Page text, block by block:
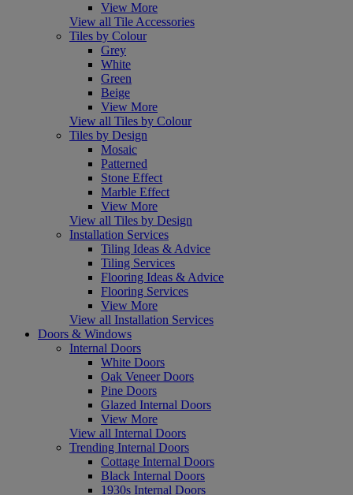
View More
View all Tile Accessories
Tiles by Colour
Grey
White
Green
Beige
View More
View all Tiles by Colour
Tiles by Design
Mosaic
Patterned
Stone Effect
Marble Effect
View More
View all Tiles by Design
Installation Services
Tiling Ideas & Advice
Tiling Services
Flooring Ideas & Advice
Flooring Services
View More
View all Installation Services
Doors & Windows
Internal Doors
White Doors
Oak Veneer Doors
Pine Doors
Glazed Internal Doors
View More
View all Internal Doors
Trending Internal Doors
Cottage Internal Doors
Black Internal Doors
1930s Internal Doors